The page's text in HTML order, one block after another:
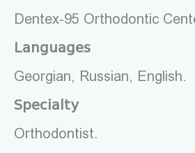
Dentex-95 Orthodontic
Languages
Georgian, Russian, English.
Specialty
Orthodontist.